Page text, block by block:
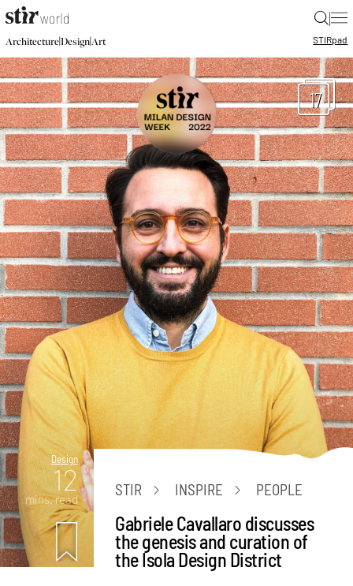
|
Architecture|Design|Art STIRpad
17
Design
12
mins. read
STIR INSPIRE PEOPLE
Gabriele Cavallaro discusses
the genesis and curation of
the Isola Design District